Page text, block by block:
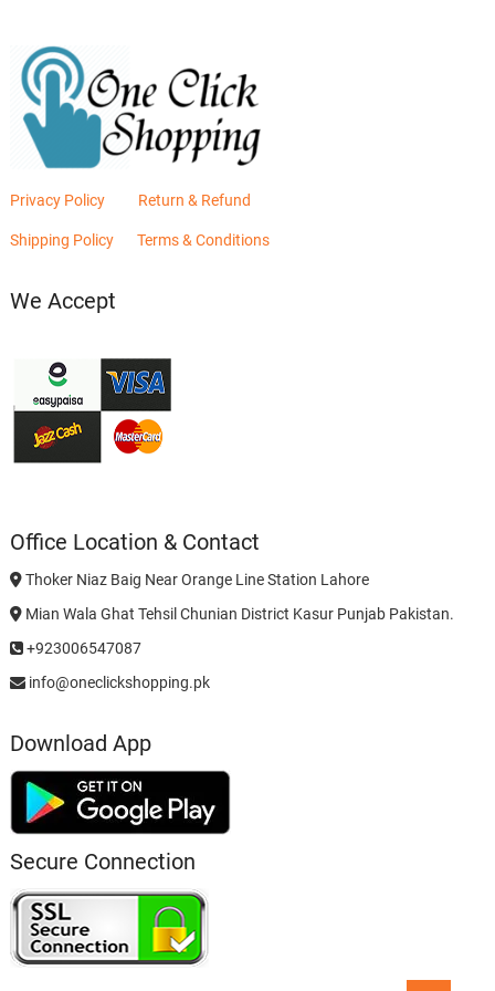
Privacy Policy Return & Refund
Shipping Policy Terms & Conditions
We Accept
Office Location & Contact
Thoker Niaz Baig Near Orange Line Station Lahore
Mian Wala Ghat Tehsil Chunian District Kasur Punjab Pakistan.
+923006547087
info@oneclickshopping.pk
Download App
Secure Connection